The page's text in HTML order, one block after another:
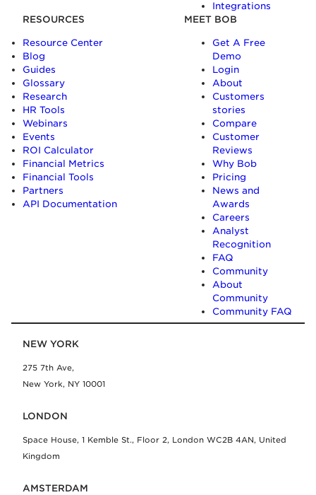
Integrations
RESOURCES
Resource Center
Blog
Guides
Glossary
Research
HR Tools
Webinars
Events
ROI Calculator
Financial Metrics
Financial Tools
Partners
API Documentation
MEET BOB
Get A Free
Demo
Login
About
Customers
stories
Compare
Customer
Reviews
Why Bob
Pricing
News and
Awards
Careers
Analyst
Recognition
FAQ
Community
About
Community
Community FAQ
NEW YORK
275 7th Ave,
New York, NY 10001
LONDON
Space House, 1 Kemble St., Floor 2, London WC2B 4AN, United
Kingdom
AMSTERDAM